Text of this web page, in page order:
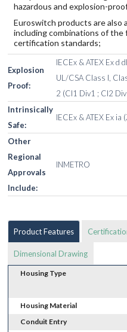
hazardous and explosion-
Euroswitch products are also
including combinations of the
certification standards;
Explosion
Proof:
IECEx & ATEX Ex d
UL/CSA Class I,
2 (Cl1 Div1 ; Cl2
Intrinsically
Safe:
IECEx & ATEX Ex ia
Other
Regional
Approvals
Include:
INMETRO
Product Features
Dimensional Drawing
Housing Type
Housing Material
Conduit Entry